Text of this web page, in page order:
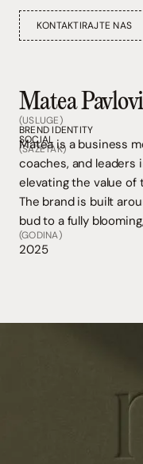
KONTAKTIRAJTE NAS
Matea
(USLUGE)
BREND IDENTITY
SOCIAL
(SAŽETAK)
Matea is a business
coaches, and leaders
elevating the value of
The brand is built
bud to a fully
(GODINA)
2025